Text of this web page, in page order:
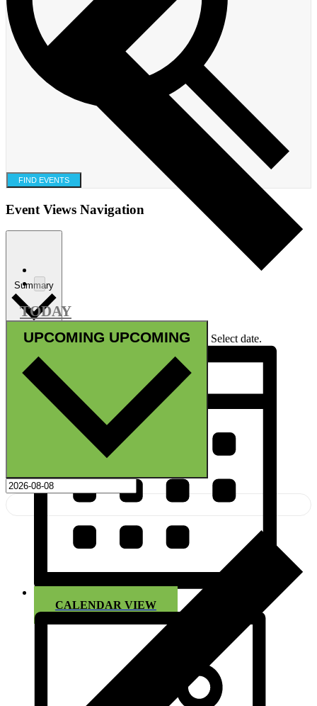
FIND EVENTS
Event Views Navigation
Summary
CALENDAR VIEW
TODAY
UPCOMING UPCOMING Select date.